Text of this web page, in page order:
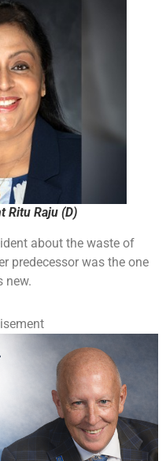
Ritu Raju (D)
about the waste of
predecessor was the one
new.